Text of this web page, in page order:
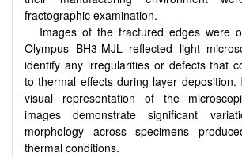
fractographic examination.
Images of the fractured edges were
Olympus BH3-MJL reflected light
identify any irregularities or defects that
to thermal effects during layer deposition.
visual representation of the
images demonstrate significant
morphology across specimens
thermal conditions.